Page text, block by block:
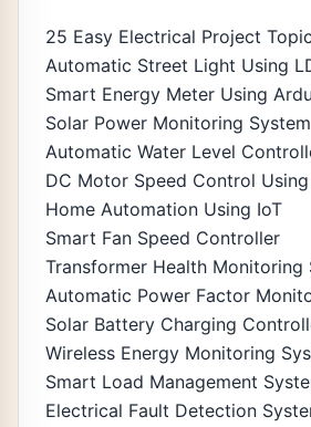
25 Easy Electrical Project
Automatic Street Light Using
Smart Energy Meter Using
Solar Power Monitoring System
Automatic Water Level
DC Motor Speed Control Using
Home Automation Using IoT
Smart Fan Speed Controller
Transformer Health Monitoring
Automatic Power Factor
Solar Battery Charging
Wireless Energy Monitoring
Smart Load Management
Electrical Fault Detection